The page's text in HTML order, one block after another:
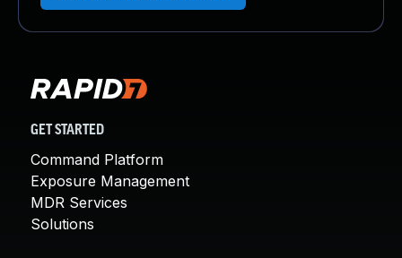
GET STARTED
Command Platform
Exposure Management
MDR Services
Solutions